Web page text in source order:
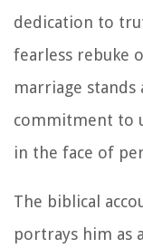
dedication to
fearless rebuke
marriage stands
commitment to
in the face of
The biblical
portrays him as